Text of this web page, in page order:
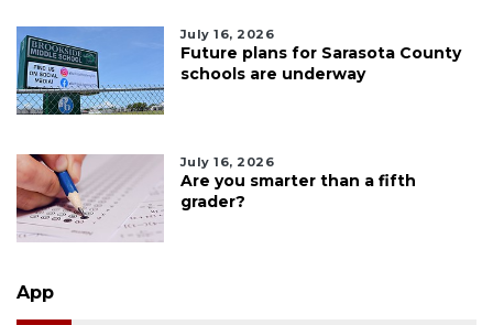
July 16, 2026
Future plans for Sarasota County
schools are underway
July 16, 2026
Are you smarter than a fifth
grader?
App